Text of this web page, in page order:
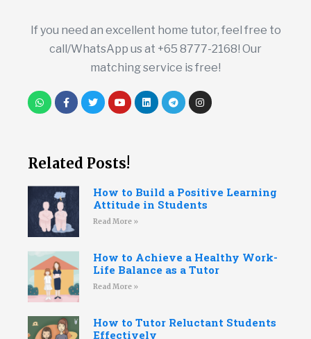
If you need an excellent home tutor, feel free to
call/WhatsApp us at +65 8777-2168! Our
matching service is free!
Related Posts!
How to Build a Positive Learning
Attitude in Students
Read More »
How to Achieve a Healthy Work-
Life Balance as a Tutor
Read More »
How to Tutor Reluctant Students
Effectively